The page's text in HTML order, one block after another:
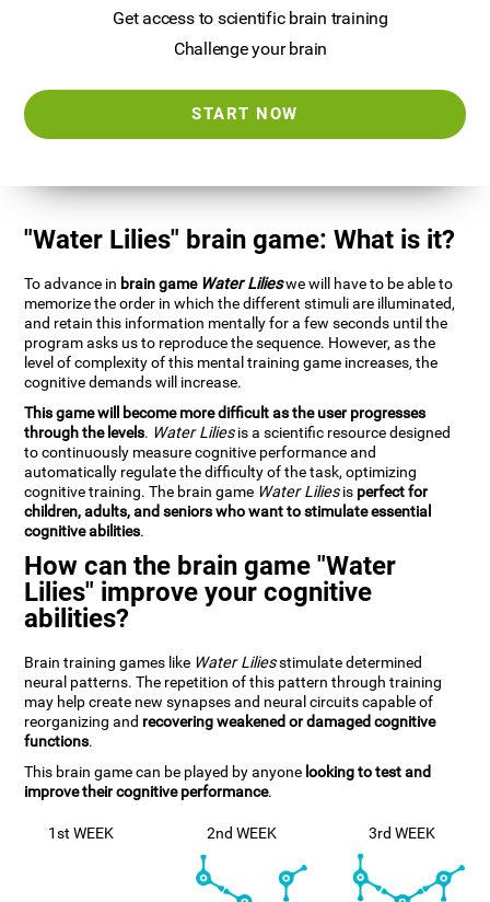
Get access to scientific brain training
Challenge your brain
START NOW
"Water Lilies" brain game: What is it?
To advance in brain game Water Lilieswe will have to be able to
memorize the order in which the different stimuli are illuminated,
and retain this information mentally for a few seconds until the
program asks us to reproduce the sequence. However, as the
level of complexity of this mental training game increases, the
cognitive demands will increase.
This game will become more difficult as the user progresses
through the levels. Water Liliesis a scientific resource designed
to continuously measure cognitive performance and
automatically regulate the difficulty of the task, optimizing
cognitive training. The brain game Water Liliesis perfect for
children, adults, and seniors who want to stimulate essential
cognitive abilities.
How can the brain game "Water
Lilies" improve your cognitive
abilities?
Brain training games like Water Liliesstimulate determined
neural patterns. The repetition of this pattern through training
may help create new synapses and neural circuits capable of
reorganizing and recovering weakened or damaged cognitive
functions.
This brain game can be played by anyone looking to test and
improve their cognitive performance.
1st WEEK 2nd WEEK 3rd WEEK